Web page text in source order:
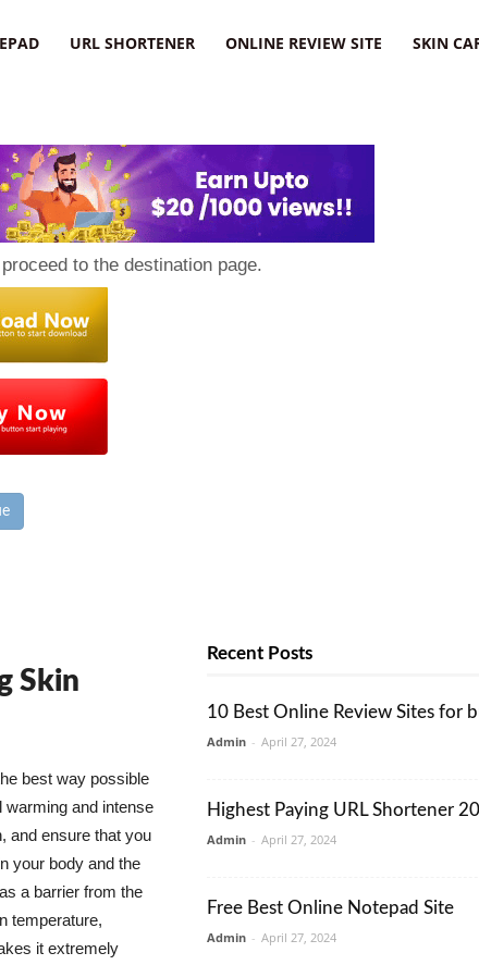
URL SHORTENER ONLINE REVIEW SITE SKIN
to the destination page.
Skin
best way possible
and intense
and ensure that you
your body and the
a barrier from the
temperature,
it extremely
Recent Posts
10 Best Online Review Sites for
Admin - April 27, 2024
Highest Paying URL Shortener
Admin - April 27, 2024
Free Best Online Notepad Site
Admin - April 27, 2024